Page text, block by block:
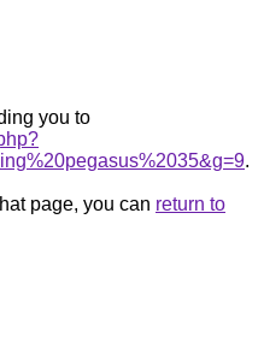
you to
.
page, you can return to